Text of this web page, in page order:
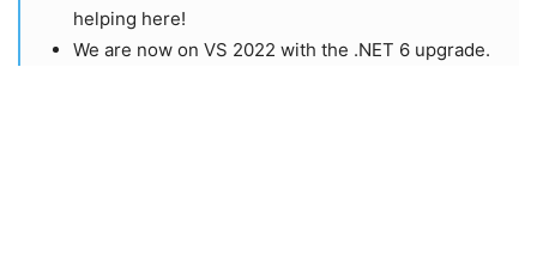
helping here!
We are now on VS 2022 with the .NET 6 upgrade.